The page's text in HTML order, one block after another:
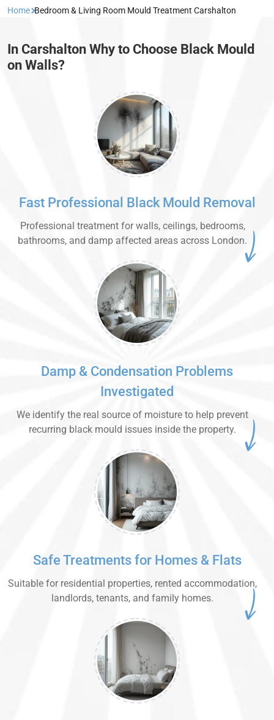
Home Bedroom & Living Room Mould Treatment Carshalton
In Carshalton Why to Choose Black Mould
on Walls?
Fast Professional Black Mould Removal
Professional treatment for walls, ceilings, bedrooms,
bathrooms, and damp affected areas across London.
Damp & Condensation Problems
Investigated
We identify the real source of moisture to help prevent
recurring black mould issues inside the property.
Safe Treatments for Homes & Flats
Suitable for residential properties, rented accommodation,
landlords, tenants, and family homes.